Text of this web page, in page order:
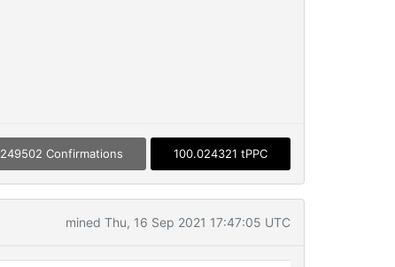
249502 Confirmations 100.024321 tPPC
mined Thu, 16 Sep 2021 17:47:05 UTC